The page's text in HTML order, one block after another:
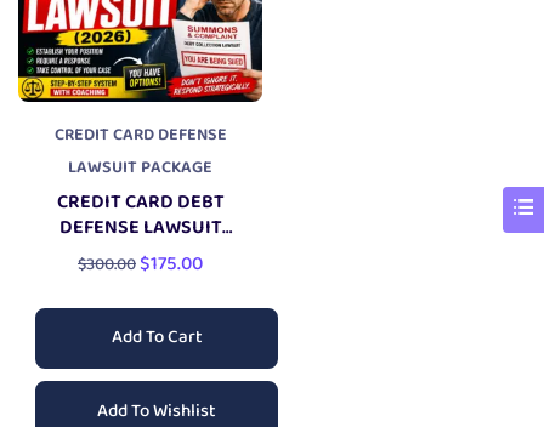
CREDIT CARD DEFENSE
LAWSUIT PACKAGE
CREDIT CARD DEBT
DEFENSE LAWSUIT
PACKAGE
$300.00$175.00
Add To Cart
Add To Wishlist